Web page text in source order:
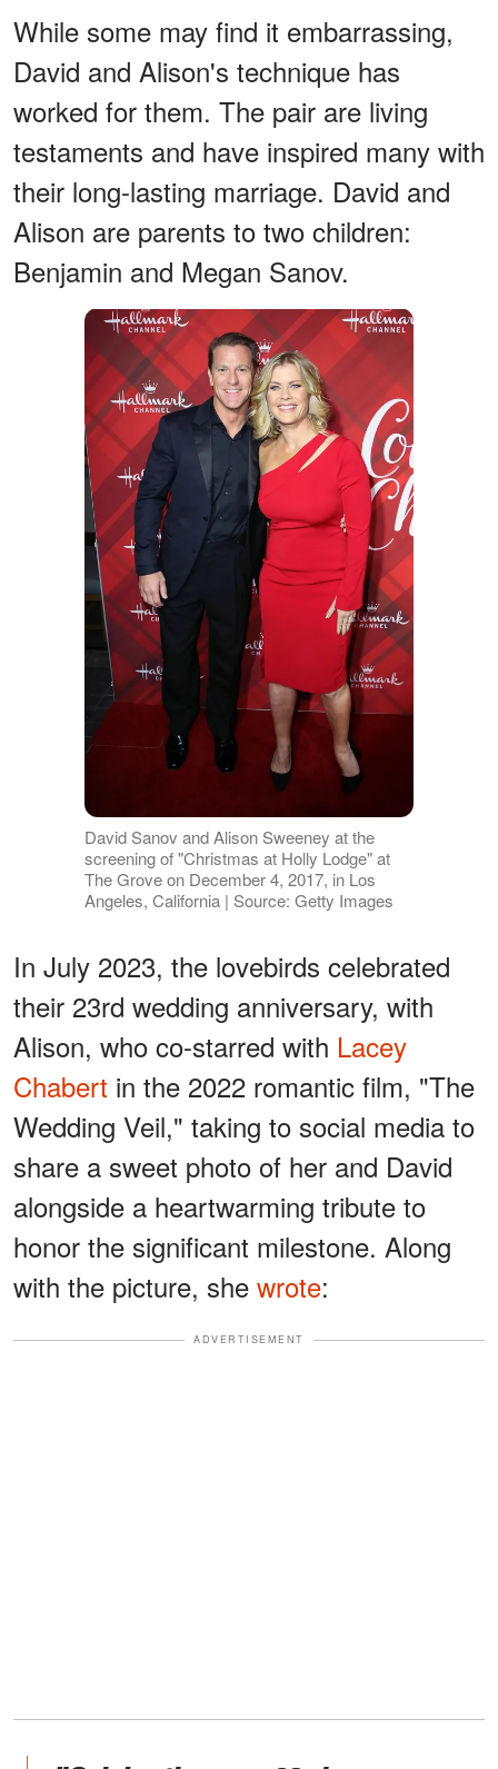
While some may find it embarrassing,
David and Alison's technique has
worked for them. The pair are living
testaments and have inspired many with
their long-lasting marriage. David and
Alison are parents to two children:
Benjamin and Megan Sanov.
David Sanov and Alison Sweeney at the
screening of "Christmas at Holly Lodge" at
The Grove on December 4, 2017, in Los
Angeles, California | Source: Getty Images
In July 2023, the lovebirds celebrated
their 23rd wedding anniversary, with
Alison, who co-starred with Lacey
Chabert in the 2022 romantic film, "The
Wedding Veil," taking to social media to
share a sweet photo of her and David
alongside a heartwarming tribute to
honor the significant milestone. Along
with the picture, she wrote:
ADVERTISEMENT